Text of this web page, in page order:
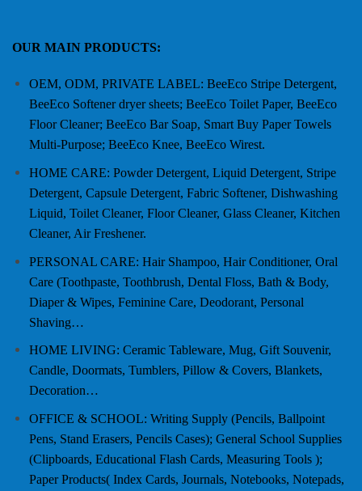
OUR MAIN PRODUCTS:
OEM, ODM, PRIVATE LABEL: BeeEco Stripe Detergent,
BeeEco Softener dryer sheets; BeeEco Toilet Paper, BeeEco
Floor Cleaner; BeeEco Bar Soap, Smart Buy Paper Towels
Multi-Purpose; BeeEco Knee, BeeEco Wirest.
HOME CARE: Powder Detergent, Liquid Detergent, Stripe
Detergent, Capsule Detergent, Fabric Softener, Dishwashing
Liquid, Toilet Cleaner, Floor Cleaner, Glass Cleaner, Kitchen
Cleaner, Air Freshener.
PERSONAL CARE: Hair Shampoo, Hair Conditioner, Oral
Care (Toothpaste, Toothbrush, Dental Floss, Bath & Body,
Diaper & Wipes, Feminine Care, Deodorant, Personal
Shaving…
HOME LIVING: Ceramic Tableware, Mug, Gift Souvenir,
Candle, Doormats, Tumblers, Pillow & Covers, Blankets,
Decoration…
OFFICE & SCHOOL: Writing Supply (Pencils, Ballpoint
Pens, Stand Erasers, Pencils Cases); General School Supplies
(Clipboards, Educational Flash Cards, Measuring Tools );
Paper Products( Index Cards, Journals, Notebooks, Notepads,